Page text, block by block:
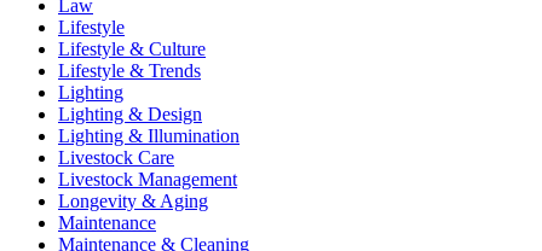
Law
Lifestyle
Lifestyle & Culture
Lifestyle & Trends
Lighting
Lighting & Design
Lighting & Illumination
Livestock Care
Livestock Management
Longevity & Aging
Maintenance
Maintenance & Cleaning